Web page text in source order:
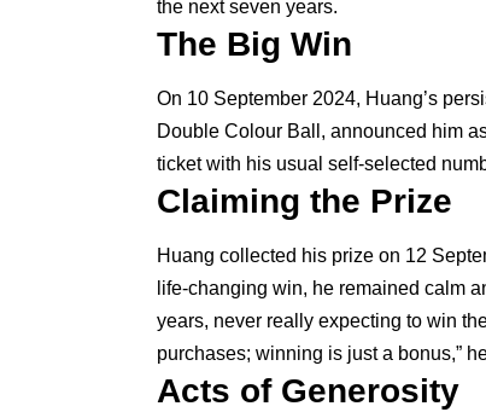
the next seven years.
The Big Win
On 10 September 2024, Huang’s
Double Colour Ball, announced him
ticket with his usual self-selected
Claiming the Prize
Huang collected his prize on 12
life-changing win, he remained calm
years, never really expecting to win
purchases; winning is just a bonus,”
Acts of Generosity